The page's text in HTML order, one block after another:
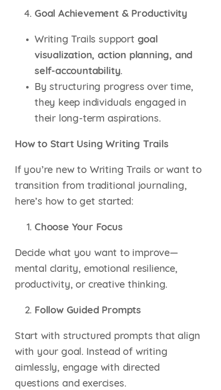
Goal Achievement & Productivity
Writing Trails support goal
visualization, action planning, and
self-accountability.
By structuring progress over time,
they keep individuals engaged in
their long-term aspirations.
How to Start Using Writing Trails
If you’re new to Writing Trails or want to
transition from traditional journaling,
here’s how to get started:
Choose Your Focus
Decide what you want to improve—
mental clarity, emotional resilience,
productivity, or creative thinking.
Follow Guided Prompts
Start with structured prompts that align
with your goal. Instead of writing
aimlessly, engage with directed
questions and exercises.